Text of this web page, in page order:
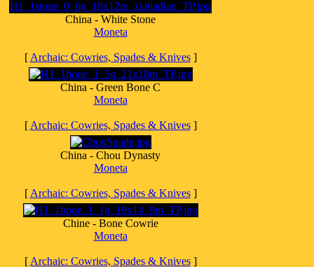
China - White Stone
Moneta
[ Archaic: Cowries, Spades & Knives]
China - Green Bone C
Moneta
[ Archaic: Cowries, Spades & Knives]
China - Chou Dynasty
Moneta
[ Archaic: Cowries, Spades & Knives]
Chine - Bone Cowrie
Moneta
[ Archaic: Cowries, Spades & Knives]